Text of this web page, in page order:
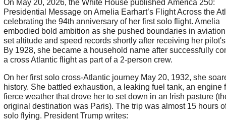
On May 20, 2026, the White House published America 250:
Presidential Message on Amelia Earhart’s Flight Across the
celebrating the 94th anniversary of her first solo flight. Amelia
embodied bold ambition as she pushed boundaries in
set altitude and speed records shortly after receiving her
By 1928, she became a household name after successfully
a cross Atlantic flight as part of a 2-person crew.
On her first solo cross-Atlantic journey May 20, 1932, she
history. She battled exhaustion, a leaking fuel tank, an engine
fierce weather that drove her to set down in an Irish pasture
original destination was Paris). The trip was almost 15 hours
solo flying. President Trump writes: